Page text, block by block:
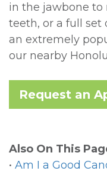
in the jawbone to
teeth, or a full set
an extremely
our nearby
Request an
Also On This
• Am I a Good